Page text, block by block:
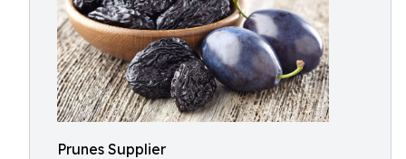
Prunes Supplier